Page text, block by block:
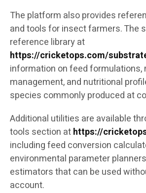
The platform also provides
and tools for insect farmers. The
reference library at
https://cricketops.com/
information on feed formulations,
management, and nutritional
species commonly produced at
Additional utilities are available
tools section athttps://
including feed conversion
environmental parameter
estimators that can be used
account.